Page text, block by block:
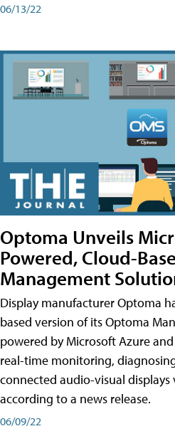
06/13/22
Optoma Unveils
Powered, Cloud-
Management
Display manufacturer Optoma
based version of its Optoma
powered by Microsoft Azure
real-time monitoring,
connected audio-visual
according to a news release.
06/09/22